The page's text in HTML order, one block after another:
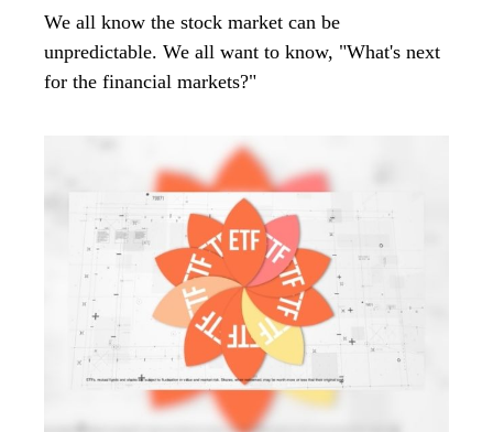
We all know the stock market can be
unpredictable. We all want to know, "What's next
for the financial markets?"